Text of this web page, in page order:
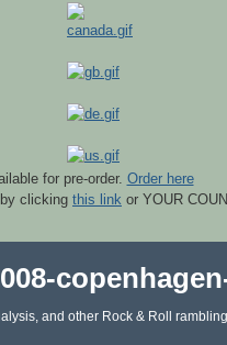
for pre-order. Order here
clicking this link or YOUR
and other Rock & Roll